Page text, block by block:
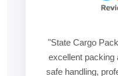
"State Cargo
excellent packing
safe handling,